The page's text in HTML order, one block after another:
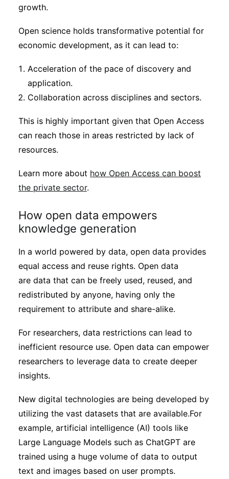
growth.
Open science holds transformative potential for
economic development, as it can lead to:
Acceleration of the pace of discovery and
application.
Collaboration across disciplines and sectors.
This is highly important given that Open Access
can reach those in areas restricted by lack of
resources.
Learn more about how Open Access can boost
the private sector.
How open data empowers
knowledge generation
In a world powered by data, open data provides
equal access and reuse rights. Open data
are data that can be freely used, reused, and
redistributed by anyone, having only the
requirement to attribute and share-alike.
For researchers, data restrictions can lead to
inefficient resource use. Open data can empower
researchers to leverage data to create deeper
insights.
New digital technologies are being developed by
utilizing the vast datasets that are available.For
example, artificial intelligence (AI) tools like
Large Language Models such as ChatGPT are
trained using a huge volume of data to output
text and images based on user prompts.